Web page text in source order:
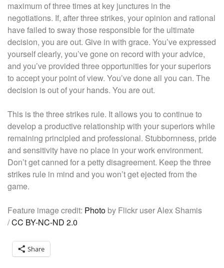
maximum of three times at key junctures in the
negotiations. If, after three strikes, your opinion and rational
have failed to sway those responsible for the ultimate
decision, you are out. Give in with grace. You’ve expressed
yourself clearly, you’ve gone on record with your advice,
and you’ve provided three opportunities for your superiors
to accept your point of view. You’ve done all you can. The
decision is out of your hands. You are out.
This is the three strikes rule. It allows you to continue to
develop a productive relationship with your superiors while
remaining principled and professional. Stubbornness, pride
and sensitivity have no place in your work environment.
Don’t get canned for a petty disagreement. Keep the three
strikes rule in mind and you won’t get ejected from the
game.
Feature image credit: Photo by Flickr user Alex Shamis
/CC BY-NC-ND 2.0
Share